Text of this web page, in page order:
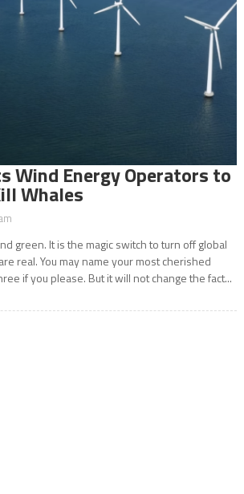
Wind Energy Operators to
Whales
green. It is the magic switch to turn off global
real. You may name your most cherished
if you please. But it will not change the fact...